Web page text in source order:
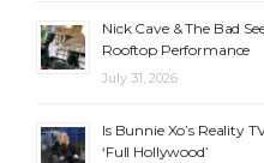
Nick Cave & The Bad
Rooftop Performance
July 31, 2026
Is Bunnie Xo’s Reality
‘Full Hollywood’